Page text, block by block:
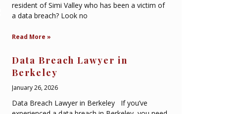
resident of Simi Valley who has been a victim of
a data breach? Look no
Read More »
Data Breach Lawyer in
Berkeley
January 26, 2026
Data Breach Lawyer in Berkeley If you’ve